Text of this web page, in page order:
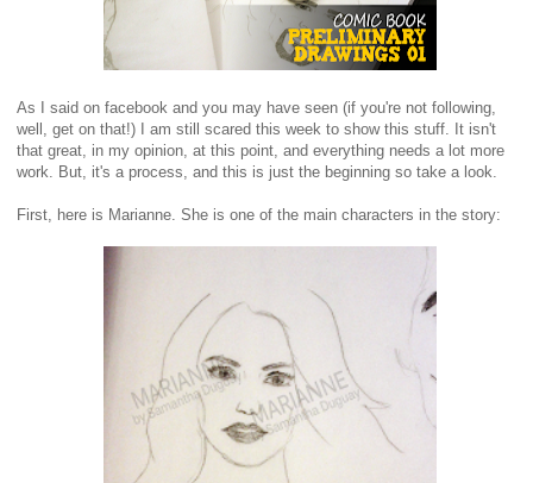
As I said on facebook and you may have seen (if you're not following,
well, get on that!) I am still scared this week to show this stuff. It isn't
that great, in my opinion, at this point, and everything needs a lot more
work. But, it's a process, and this is just the beginning so take a look.
First, here is Marianne. She is one of the main characters in the story: